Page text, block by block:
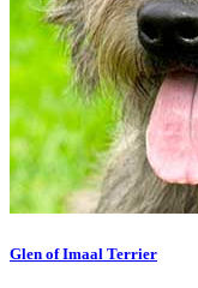
Glen of Imaal Terrier